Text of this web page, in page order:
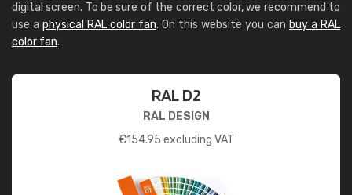
digital screen. To be sure of the correct color, we recommend to
use a physical RAL color fan. On this website you can buy a RAL
color fan.
RAL D2
RAL DESIGN
€154.95 excluding VAT